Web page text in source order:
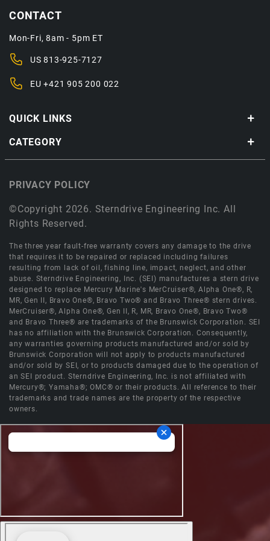
QUICK LINKS
CATEGORY
CONTACT
Mon-Fri, 8am - 5pm ET
US813-925-7127
EU+421 905 200 022
©Copyright 2026. Sterndrive Engineering Inc. All
Rights Reserved.
PRIVACY POLICY
The three year fault-free warranty covers any damage to the drive
that requires it to be repaired or replaced including failures
resulting from lack of oil, fishing line, impact, neglect, and other
abuse. Sterndrive Engineering, Inc. (SEI) manufactures a stern drive
designed to replace Mercury Marine's MerCruiser®, Alpha One®, R,
MR, Gen II, Bravo One®, Bravo Two® and Bravo Three® stern drives.
MerCruiser®, Alpha One®, Gen II, R, MR, Bravo One®, Bravo Two®
and Bravo Three® are trademarks of the Brunswick Corporation. SEI
has no affiliation with the Brunswick Corporation. Consequently,
any warranties governing products manufactured and/or sold by
Brunswick Corporation will not apply to products manufactured
and/or sold by SEI, or to products damaged due to the operation of
an SEI product. Sterndrive Engineering, Inc. is not affiliated with
Mercury®; Yamaha®; OMC® or their products. All reference to their
trademarks and trade names are the property of the respective
owners.